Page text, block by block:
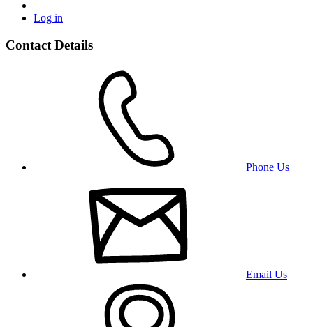
Log in
Contact Details
Phone Us
Email Us